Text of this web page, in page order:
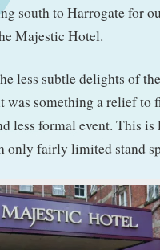
south to Harrogate for
Majestic Hotel.
less subtle delights of
was something a relief to
less formal event. This
only fairly limited stand